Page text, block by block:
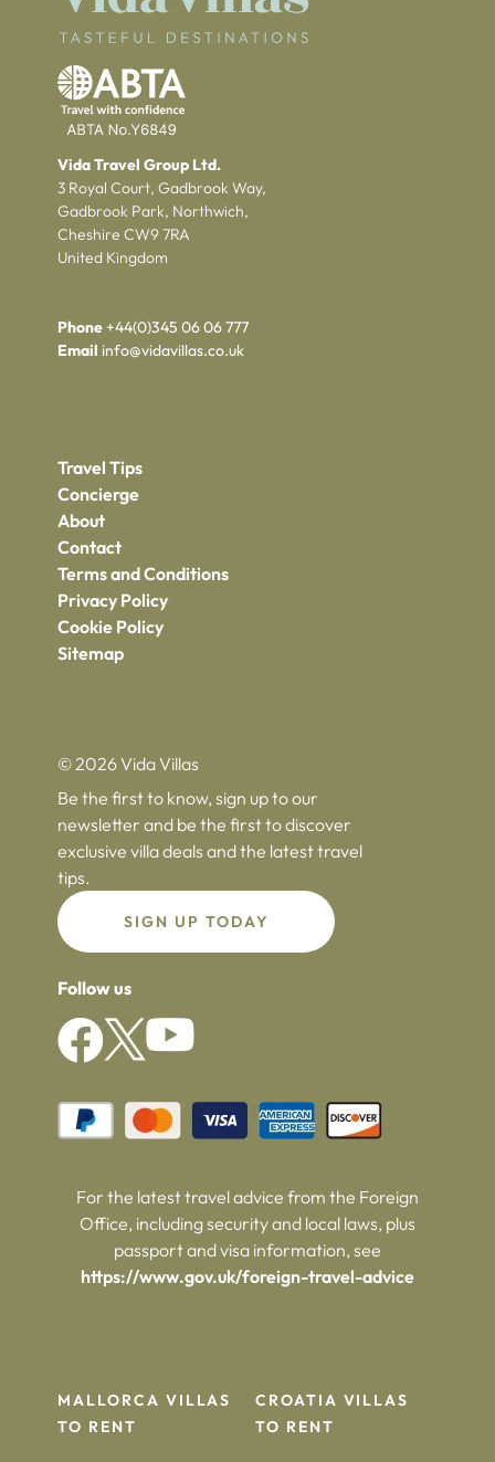
Vida Travel Group Ltd.
3 Royal Court, Gadbrook Way,
Gadbrook Park, Northwich,
Cheshire CW9 7RA
United Kingdom
Phone+44(0)345 06 06 777
Email info@vidavillas.co.uk
Travel Tips
Concierge
About
Contact
Terms and Conditions
Privacy Policy
Cookie Policy
Sitemap
© 2026 Vida Villas
Be the first to know, sign up to our
newsletter and be the first to discover
exclusive villa deals and the latest travel
tips.
SIGN UP TODAY
Follow us
For the latest travel advice from the Foreign
Office, including security and local laws, plus
passport and visa information, see
https://www.gov.uk/foreign-travel-advice
MALLORCA VILLAS
TO RENT
CROATIA VILLAS
TO RENT